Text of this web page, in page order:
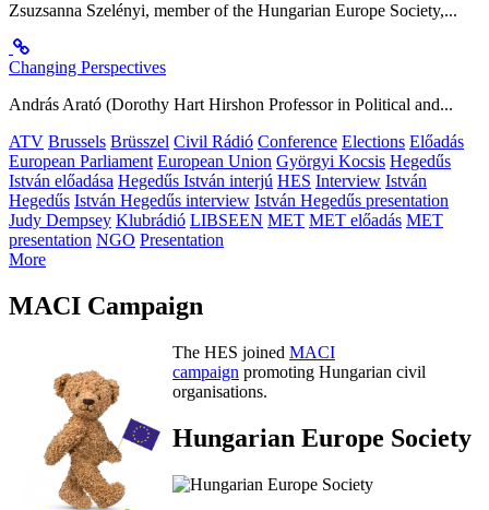
Zsuzsanna Szelényi, member of the Hungarian Europe Society,...
Changing Perspectives
András Arató (Dorothy Hart Hirshon Professor in Political and...
ATV Brussels Brüsszel Civil Rádió Conference Elections Előadás
European Parliament European Union Györgyi Kocsis Hegedűs
István előadása Hegedűs István interjú HES Interview István
Hegedűs István Hegedűs interview István Hegedűs presentation
Judy Dempsey Klubrádió LIBSEEN MET MET előadás MET
presentation NGO Presentation
More
MACI Campaign
The HES joined MACI
campaign promoting Hungarian civil
organisations.
Hungarian Europe Society